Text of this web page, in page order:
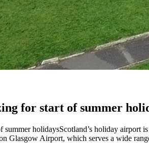
for start of summer
holidaysScotland’s holiday airport
Glasgow Airport, which serves a wide